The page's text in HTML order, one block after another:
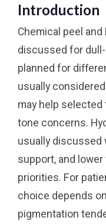
Introduction
Chemical peel
discussed for
planned for
usually
may help
tone concerns.
usually discussed
support, and
priorities. For
choice depends
pigmentation